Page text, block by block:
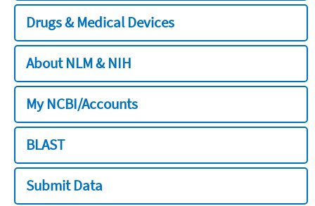
Drugs & Medical Devices
About NLM & NIH
My NCBI/Accounts
BLAST
Submit Data